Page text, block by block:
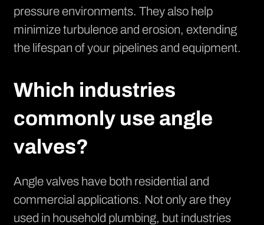
pressure environments. They also help
minimize turbulence and erosion, extending
the lifespan of your pipelines and equipment.
Which industries
commonly use angle
valves?
Angle valves have both residential and
commercial applications. Not only are they
used in household plumbing, but industries